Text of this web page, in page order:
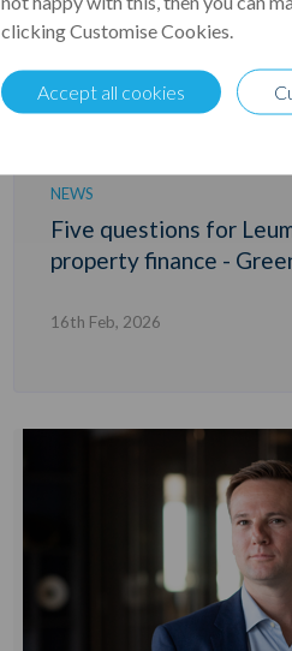
clicking Customise Cookies.
Accept all cookies
NEWS
Five questions for
property finance -
16th Feb, 2026